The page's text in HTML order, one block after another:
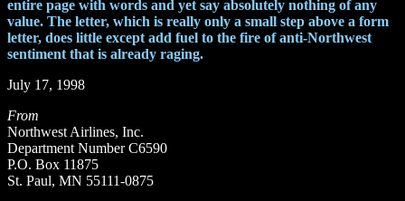
entire page with words and yet say absolutely nothing of any
value. The letter, which is really only a small step above a form
letter, does little except add fuel to the fire of anti-Northwest
sentiment that is already raging.
July 17, 1998
From
Northwest Airlines, Inc.
Department Number C6590
P.O. Box 11875
St. Paul, MN 55111-0875